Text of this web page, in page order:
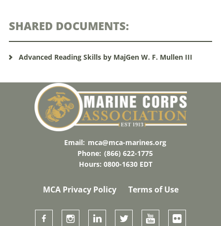
SHARED DOCUMENTS:
Advanced Reading Skills by MajGen W. F. Mullen III
Email: mca@mca-marines.org
Phone: (866) 622-1775
Hours: 0800-1630 EDT
MCA Privacy Policy Terms of Use